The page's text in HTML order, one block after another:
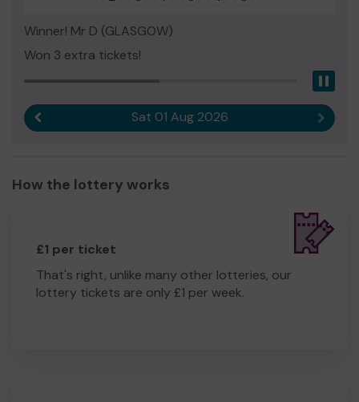
Winner! Mr D (GLASGOW)
Won 3 extra tickets!
Sat 01 Aug 2026 Next
How the lottery works
£1 per ticket
That's right, unlike many other lotteries, our
lottery tickets are only £1 per week.